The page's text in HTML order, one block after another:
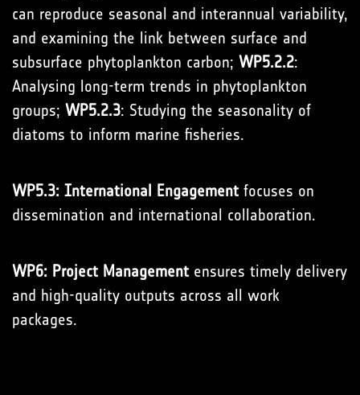
can reproduce seasonal and interannual variability,
and examining the link between surface and
subsurface phytoplankton carbon; WP5.2.2:
Analysing long-term trends in phytoplankton
groups; WP5.2.3: Studying the seasonality of
diatoms to inform marine fisheries.
WP5.3: International Engagement focuses on
dissemination and international collaboration.
WP6: Project Management ensures timely delivery
and high-quality outputs across all work
packages.